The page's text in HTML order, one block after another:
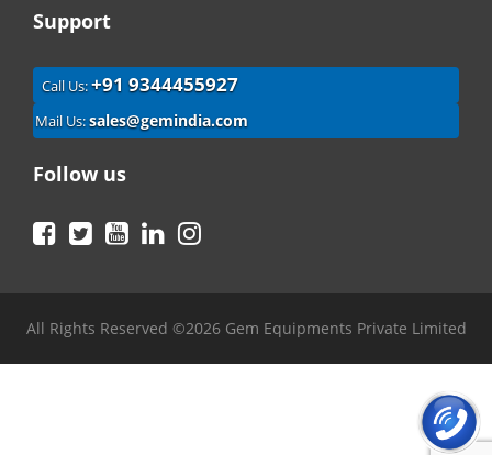
Support
Call Us:+91 9344455927
Mail Us:sales@gemindia.com
Follow us
Facebook
TwitterYouTubeLinkedIn
All Rights Reserved ©2026 Gem Equipments Private Limited